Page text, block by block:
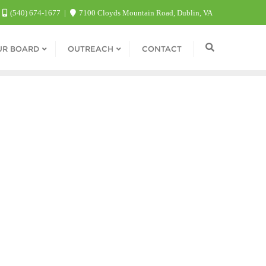
(540) 674-1677 7100 Cloyds Mountain Road, Dublin, VA
BOARD OUTREACH CONTACT